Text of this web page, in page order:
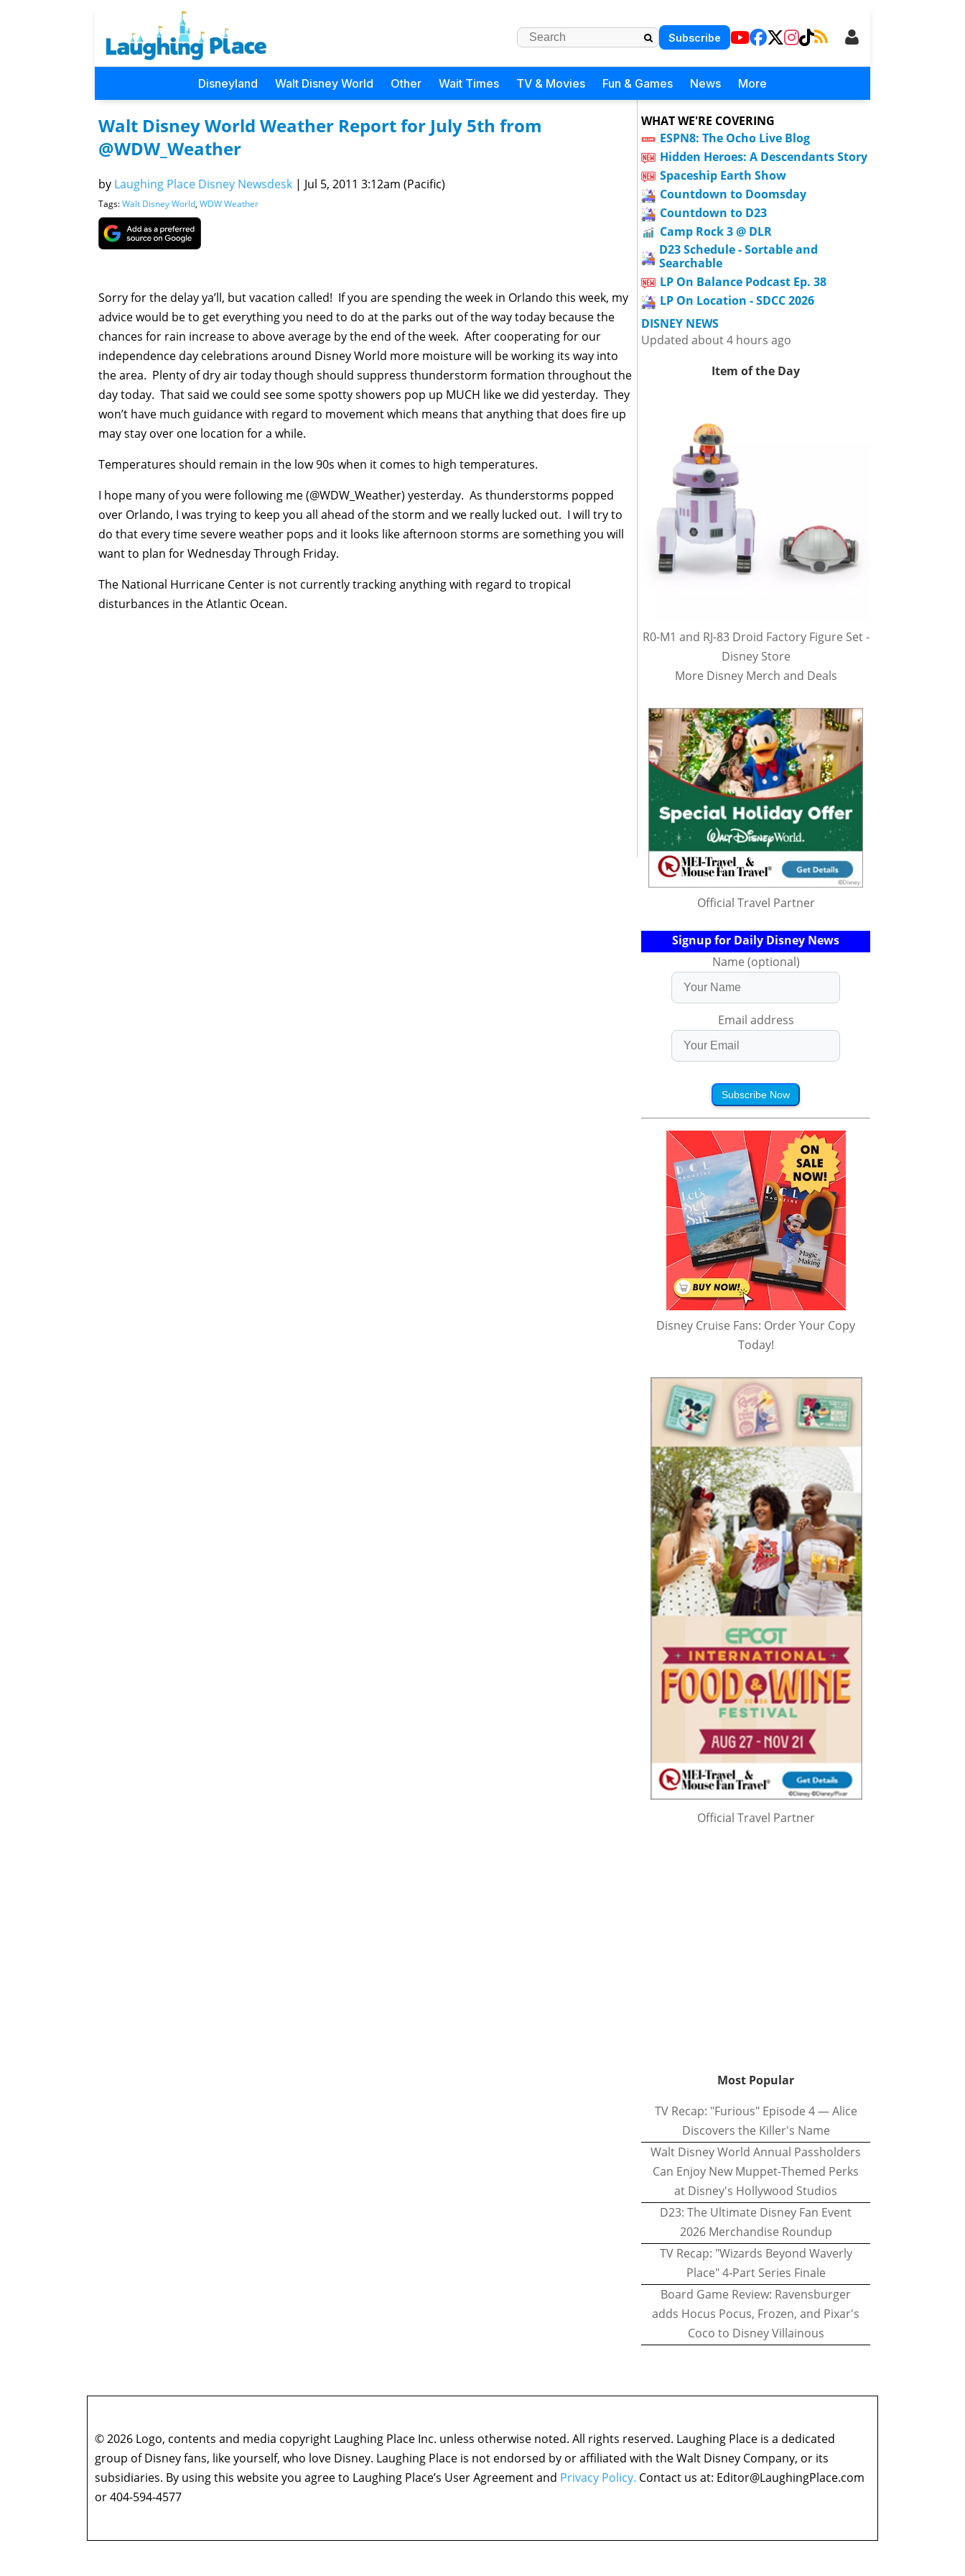
Subscribe
Disneyland Walt Disney World Other Wait Times TV & Movies Fun & Games News More
Walt Disney World Weather Report for July 5th from
@WDW_Weather
by Laughing Place Disney Newsdesk | Jul 5, 2011 3:12am (Pacific)
Tags:Walt Disney World, WDW Weather
Sorry for the delay ya’ll, but vacation called! If you are spending the week in Orlando this week, my
advice would be to get everything you need to do at the parks out of the way today because the
chances for rain increase to above average by the end of the week. After cooperating for our
independence day celebrations around Disney World more moisture will be working its way into
the area. Plenty of dry air today though should suppress thunderstorm formation throughout the
day today. That said we could see some spotty showers pop up MUCH like we did yesterday. They
won’t have much guidance with regard to movement which means that anything that does fire up
may stay over one location for a while.
Temperatures should remain in the low 90s when it comes to high temperatures.
I hope many of you were following me (@WDW_Weather) yesterday. As thunderstorms popped
over Orlando, I was trying to keep you all ahead of the storm and we really lucked out. I will try to
do that every time severe weather pops and it looks like afternoon storms are something you will
want to plan for Wednesday Through Friday.
The National Hurricane Center is not currently tracking anything with regard to tropical
disturbances in the Atlantic Ocean.
WHAT WE'RE COVERING
ESPN8: The Ocho Live Blog
Hidden Heroes: A Descendants Story
Spaceship Earth Show
Countdown to Doomsday
Countdown to D23
Camp Rock 3 @ DLR
D23 Schedule - Sortable and
Searchable
LP On Balance Podcast Ep. 38
LP On Location - SDCC 2026
DISNEY NEWS
Updated about 4 hours ago
Item of the Day
R0-M1 and RJ-83 Droid Factory Figure Set -
Disney Store
More Disney Merch and Deals
Official Travel Partner
Signup for Daily Disney News
Name (optional)
Email address
Subscribe Now
Disney Cruise Fans: Order Your Copy
Today!
Official Travel Partner
Most Popular
TV Recap: "Furious" Episode 4 — Alice
Discovers the Killer's Name
Walt Disney World Annual Passholders
Can Enjoy New Muppet-Themed Perks
at Disney's Hollywood Studios
D23: The Ultimate Disney Fan Event
2026 Merchandise Roundup
TV Recap: "Wizards Beyond Waverly
Place" 4-Part Series Finale
Board Game Review: Ravensburger
adds Hocus Pocus, Frozen, and Pixar's
Coco to Disney Villainous
© 2026 Logo, contents and media copyright Laughing Place Inc. unless otherwise noted. All rights reserved. Laughing Place is a dedicated
group of Disney fans, like yourself, who love Disney. Laughing Place is not endorsed by or affiliated with the Walt Disney Company, or its
subsidiaries. By using this website you agree to Laughing Place’s User Agreement and Privacy Policy. Contact us at: Editor@LaughingPlace.com
or 404-594-4577